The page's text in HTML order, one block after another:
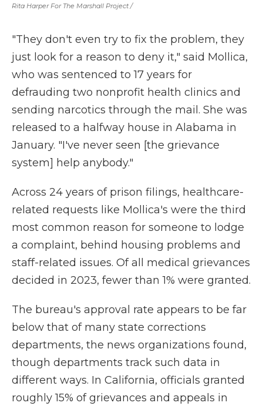
Rita Harper For The Marshall Project /
"They don't even try to fix the problem, they
just look for a reason to deny it," said Mollica,
who was sentenced to 17 years for
defrauding two nonprofit health clinics and
sending narcotics through the mail. She was
released to a halfway house in Alabama in
January. "I've never seen [the grievance
system] help anybody."
Across 24 years of prison filings, healthcare-
related requests like Mollica's were the third
most common reason for someone to lodge
a complaint, behind housing problems and
staff-related issues. Of all medical grievances
decided in 2023, fewer than 1% were granted.
The bureau's approval rate appears to be far
below that of many state corrections
departments, the news organizations found,
though departments track such data in
different ways. In California, officials granted
roughly 15% of grievances and appeals in